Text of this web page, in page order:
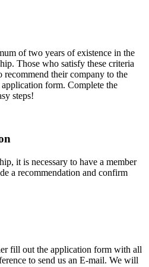
of two years of existence in the
Those who satisfy these criteria
recommend their company to the
form. Complete the
steps!
it is necessary to have a member
a recommendation and confirm
fill out the application form with all
to send us an E-mail. We will